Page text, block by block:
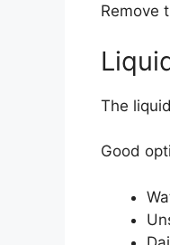
Remove
The
Good